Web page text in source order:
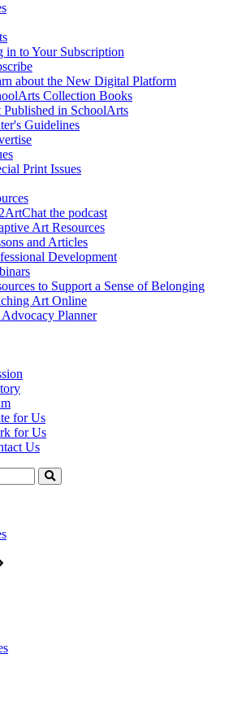
in to Your Subscription
about the New Digital Platform
Collection Books
Published in SchoolArts
Guidelines
Print Issues
the podcast
Art Resources
and Articles
Development
to Support a Sense of Belonging
Art Online
Planner
for Us
for Us
Us